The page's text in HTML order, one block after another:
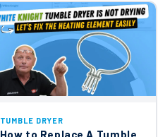
TUMBLE DRYER
How to Replace A Tumble